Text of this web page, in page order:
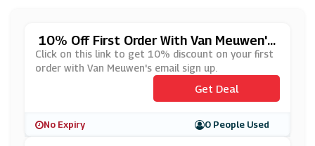
10% Off First Order With Van Meuwen's
Email Sign Up
Click on this link to get 10% discount on your first
order with Van Meuwen's email sign up.
Get Deal
No Expiry 0 People Used